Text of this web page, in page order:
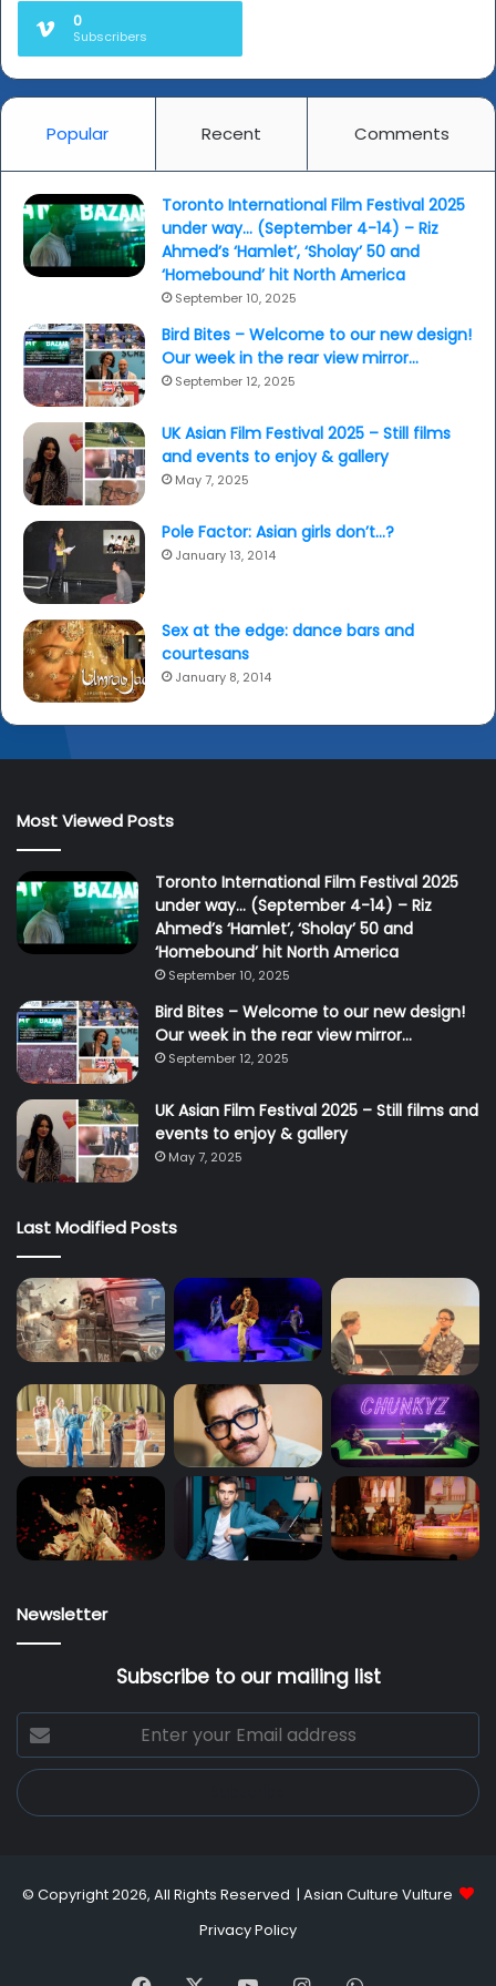
0
Subscribers
Popular Recent Comments
Toronto International Film Festival 2025
under way… (September 4-14) – Riz
Ahmed’s ‘Hamlet’, ‘Sholay’ 50 and
‘Homebound’ hit North America
September 10, 2025
Bird Bites – Welcome to our new design!
Our week in the rear view mirror…
September 12, 2025
UK Asian Film Festival 2025 – Still films
and events to enjoy & gallery
May 7, 2025
Pole Factor: Asian girls don’t…?
January 13, 2014
Sex at the edge: dance bars and
courtesans
January 8, 2014
Most Viewed Posts
Toronto International Film Festival 2025
under way… (September 4-14) – Riz
Ahmed’s ‘Hamlet’, ‘Sholay’ 50 and
‘Homebound’ hit North America
September 10, 2025
Bird Bites – Welcome to our new design!
Our week in the rear view mirror…
September 12, 2025
UK Asian Film Festival 2025 – Still films and
events to enjoy & gallery
May 7, 2025
Last Modified Posts
Newsletter
Subscribe to our mailing list
Enter
your
Email
address
© Copyright 2026, All Rights Reserved | Asian Culture Vulture
Privacy Policy